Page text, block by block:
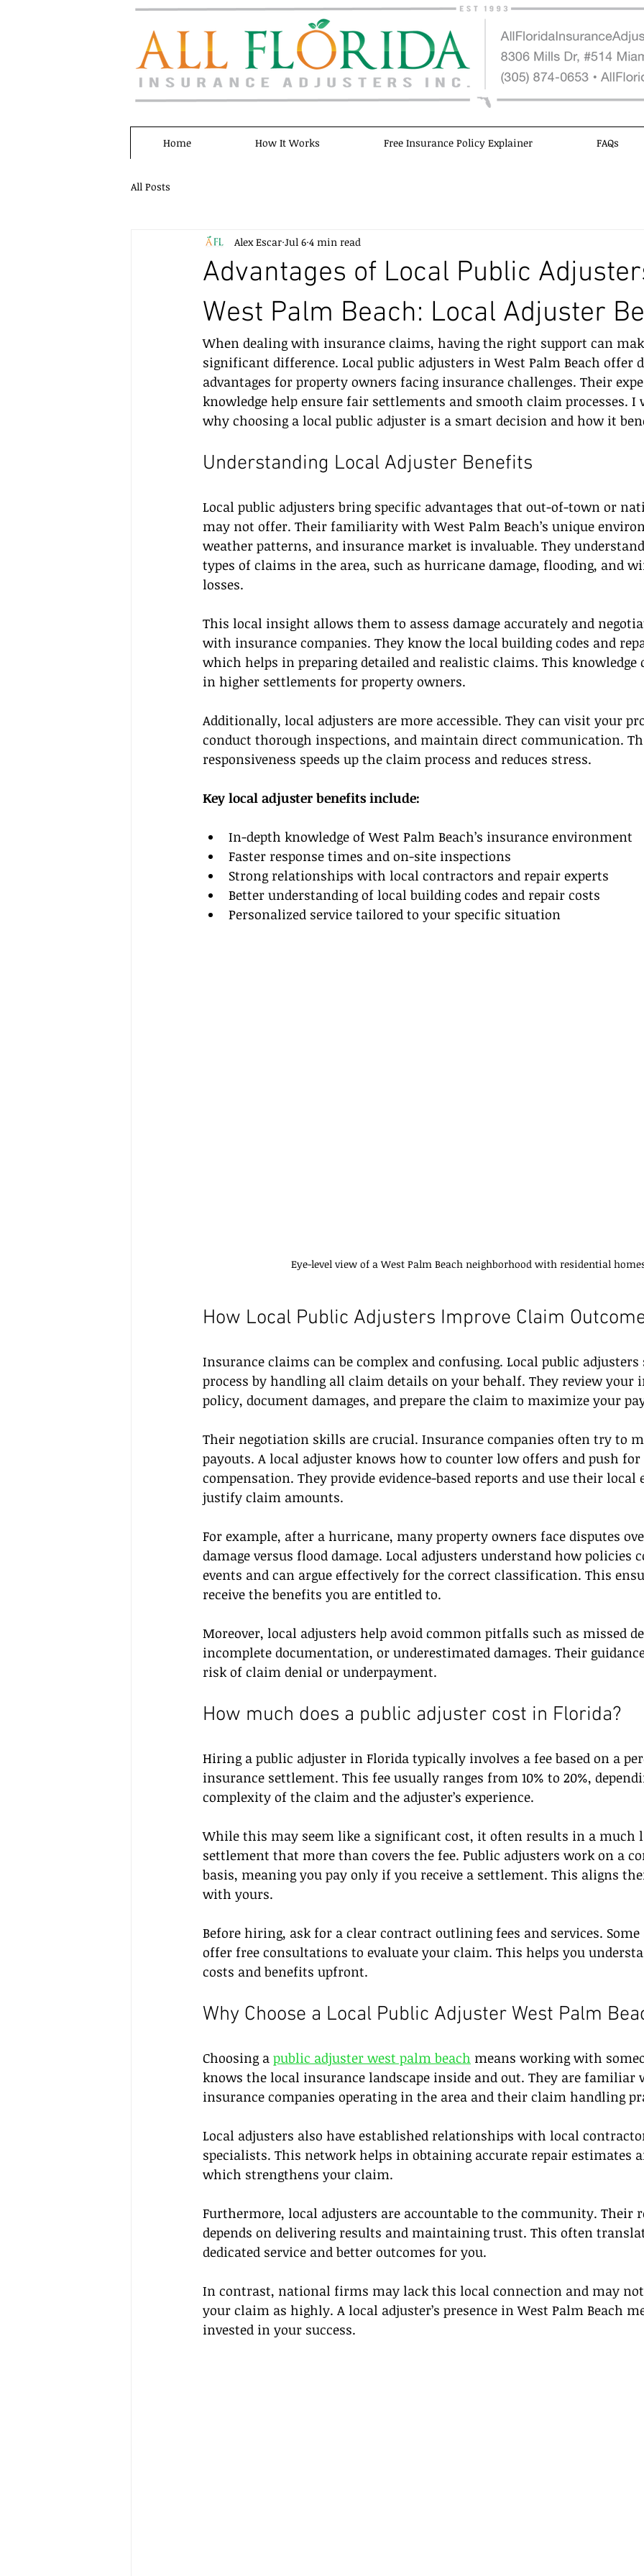
Home How It Works Free Insurance Policy Explainer FAQs
All Posts
Advantages of Local Public
West Palm Beach: Local Adjuster
Alex Escar Jul 6 4 min read
When dealing with insurance claims, having the right support can
significant difference. Local public adjusters in West Palm Beach offer
advantages for property owners facing insurance challenges. Their
knowledge help ensure fair settlements and smooth claim processes.
why choosing a local public adjuster is a smart decision and how it
Understanding Local Adjuster Benefits
Local public adjusters bring specific advantages that out-of-town or
may not offer. Their familiarity with West Palm Beach’s unique
weather patterns, and insurance market is invaluable. They
types of claims in the area, such as hurricane damage, flooding, and
losses.
This local insight allows them to assess damage accurately and
with insurance companies. They know the local building codes and
which helps in preparing detailed and realistic claims. This
in higher settlements for property owners.
Additionally, local adjusters are more accessible. They can visit your
conduct thorough inspections, and maintain direct communication.
responsiveness speeds up the claim process and reduces stress.
Key local adjuster benefits include:
In-depth knowledge of West Palm Beach’s insurance environment
Faster response times and on-site inspections
Strong relationships with local contractors and repair experts
Better understanding of local building codes and repair costs
Personalized service tailored to your specific situation
Eye-level view of a West Palm Beach neighborhood with residential
How Local Public Adjusters Improve Claim
Insurance claims can be complex and confusing. Local public
process by handling all claim details on your behalf. They review your
policy, document damages, and prepare the claim to maximize your
Their negotiation skills are crucial. Insurance companies often try to
payouts. A local adjuster knows how to counter low offers and push
compensation. They provide evidence-based reports and use their local
justify claim amounts.
For example, after a hurricane, many property owners face disputes
damage versus flood damage. Local adjusters understand how policies
events and can argue effectively for the correct classification. This
receive the benefits you are entitled to.
Moreover, local adjusters help avoid common pitfalls such as missed
incomplete documentation, or underestimated damages. Their
risk of claim denial or underpayment.
How much does a public adjuster cost in Florida?
Hiring a public adjuster in Florida typically involves a fee based on a
insurance settlement. This fee usually ranges from 10% to 20%,
complexity of the claim and the adjuster’s experience.
While this may seem like a significant cost, it often results in a much
settlement that more than covers the fee. Public adjusters work on a
basis, meaning you pay only if you receive a settlement. This aligns
with yours.
Before hiring, ask for a clear contract outlining fees and services.
offer free consultations to evaluate your claim. This helps you
costs and benefits upfront.
Why Choose a Local Public Adjuster West Palm
Choosing a public adjuster west palm beach means working with
knows the local insurance landscape inside and out. They are
insurance companies operating in the area and their claim handling
Local adjusters also have established relationships with local
specialists. This network helps in obtaining accurate repair estimates
which strengthens your claim.
Furthermore, local adjusters are accountable to the community. Their
depends on delivering results and maintaining trust. This often
dedicated service and better outcomes for you.
In contrast, national firms may lack this local connection and may
your claim as highly. A local adjuster’s presence in West Palm Beach
invested in your success.